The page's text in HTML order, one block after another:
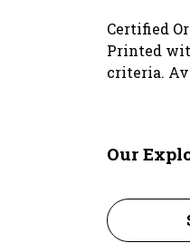
Certified
Printed
criteria.
Our